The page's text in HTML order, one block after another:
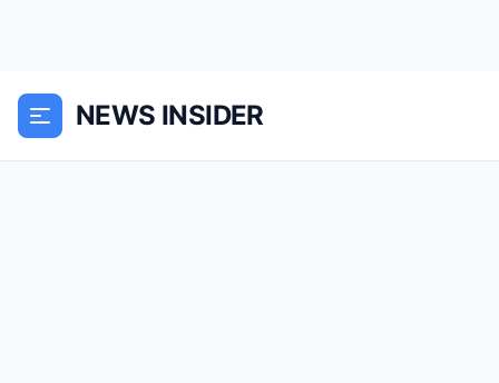
NEWS INSIDER